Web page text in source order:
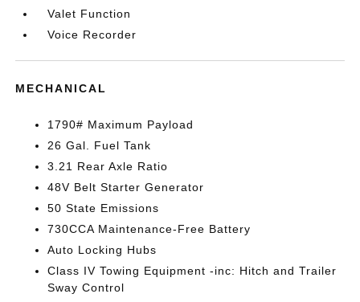
Valet Function
Voice Recorder
MECHANICAL
1790# Maximum Payload
26 Gal. Fuel Tank
3.21 Rear Axle Ratio
48V Belt Starter Generator
50 State Emissions
730CCA Maintenance-Free Battery
Auto Locking Hubs
Class IV Towing Equipment -inc: Hitch and Trailer
Sway Control